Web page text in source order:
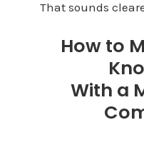
That sounds
How to
With a